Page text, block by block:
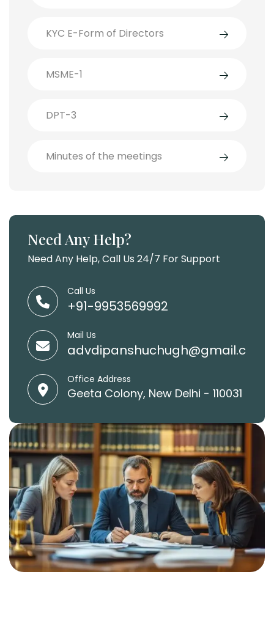
KYC E-Form of Directors
MSME-1
DPT-3
Minutes of the meetings
Need Any Help?
Need Any Help, Call Us 24/7 For Support
Call Us
+91-9953569992
Mail Us
advdipanshuchugh@gmail.com
Office Address
Geeta Colony, New Delhi - 110031